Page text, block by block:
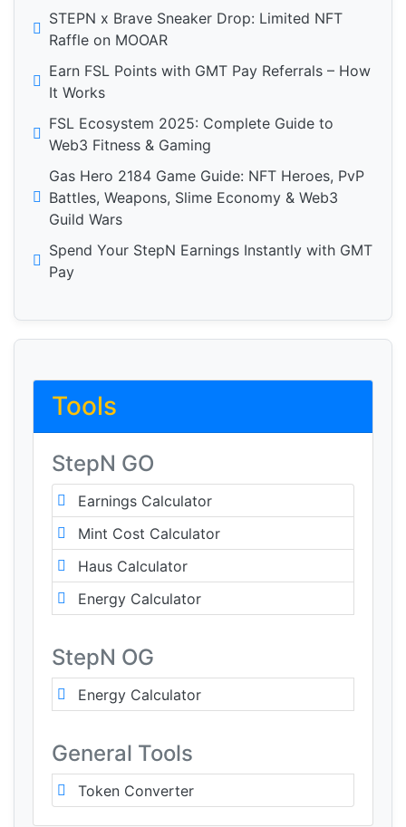
STEPN x Brave Sneaker Drop: Limited NFT
Raffle on MOOAR
Earn FSL Points with GMT Pay Referrals – How
It Works
FSL Ecosystem 2025: Complete Guide to
Web3 Fitness & Gaming
Gas Hero 2184 Game Guide: NFT Heroes, PvP
Battles, Weapons, Slime Economy & Web3
Guild Wars
Spend Your StepN Earnings Instantly with GMT
Pay
Tools
StepN GO
Earnings Calculator
Mint Cost Calculator
Haus Calculator
Energy Calculator
StepN OG
Energy Calculator
General Tools
Token Converter